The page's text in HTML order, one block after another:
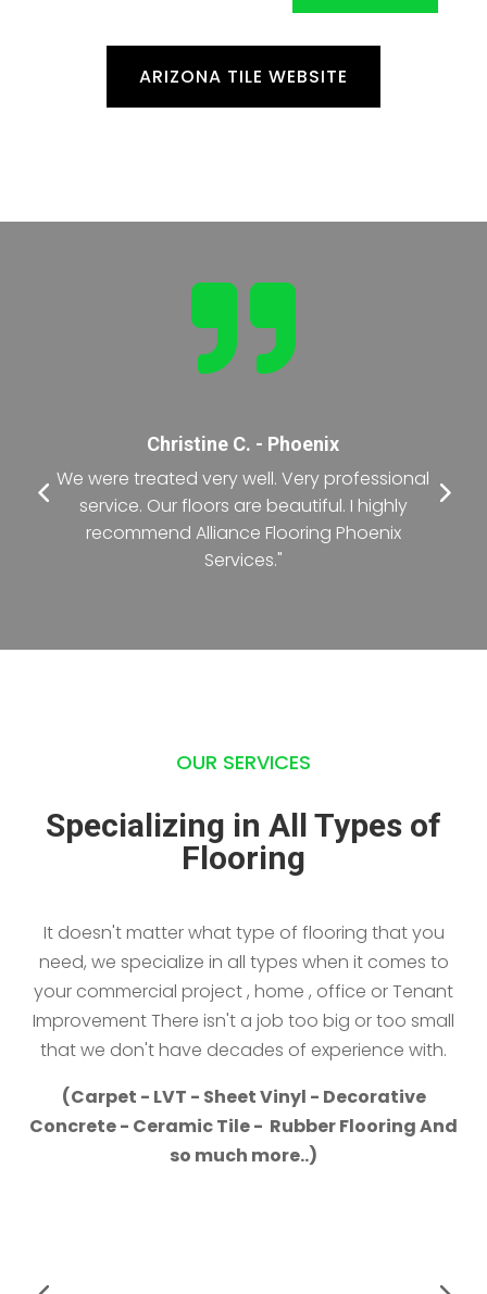
ARIZONA TILE WEBSITE

Nancy T. - Phoenix
"The crew was exceptional during the entire
process of renovating the office floor. The
deadline was short but they did it with
precision."
OUR SERVICES
Specializing in All Types of
Flooring
It doesn't matter what type of flooring that you
need, we specialize in all types when it comes to
your commercial project , home , office or Tenant
Improvement There isn't a job too big or too small
that we don't have decades of experience with.
(Carpet - LVT - Sheet Vinyl - Decorative
Concrete - Ceramic Tile - Rubber Flooring And
so much more..)